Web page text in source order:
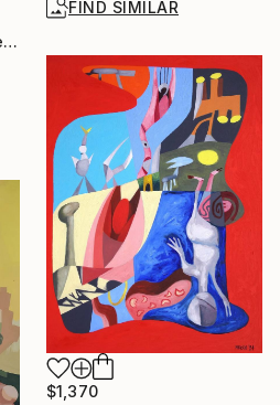
FIND SIMILAR
"Senufo Wisdom - Limited Edition of 1" Print
$1,370